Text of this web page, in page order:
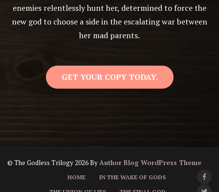
enemies relentlessly hunt her, determined to force the
new god to choose a side in the escalating war between
her mad parents.
GET YOUR COPY TODAY.
© The Godless Trilogy 2026 ByAuthor Blog WordPress Theme
HOME
IN THE WAKE OF GODS